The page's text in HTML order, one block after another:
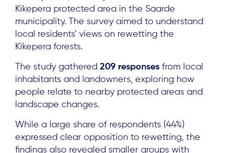
Kikepera protected area in the Saarde
municipality. The survey aimed to understand
local residents’ views on rewetting the
Kikepera forests.
The study gathered 209 responses from local
inhabitants and landowners, exploring how
people relate to nearby protected areas and
landscape changes.
While a large share of respondents (44%)
expressed clear opposition to rewetting, the
findings also revealed smaller groups with